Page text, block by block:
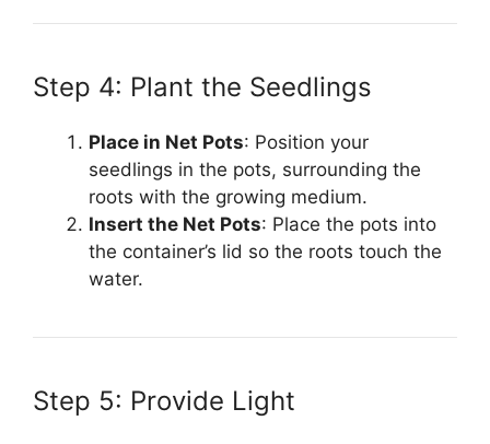
Step 4: Plant the Seedlings
Place in Net Pots: Position your
seedlings in the pots, surrounding the
roots with the growing medium.
Insert the Net Pots: Place the pots into
the container’s lid so the roots touch the
water.
Step 5: Provide Light